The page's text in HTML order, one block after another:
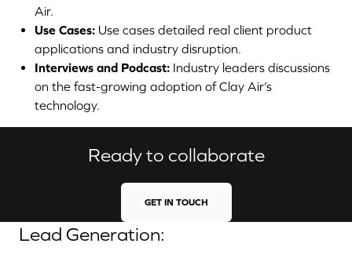
Air.
Use Cases: Use cases detailed real client product
applications and industry disruption.
Interviews and Podcast: Industry leaders discussions
on the fast-growing adoption of Clay Air’s
technology.
Ready to collaborate
GET IN TOUCH
Lead Generation: